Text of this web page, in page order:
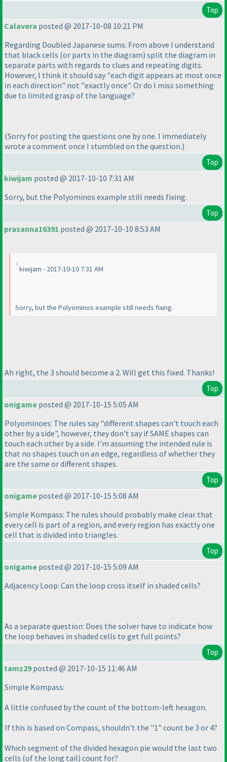
Top
Calavera posted @ 2017-10-08 10:21 PM
Regarding Doubled Japanese sums: From above I understand
that black cells (or parts in the diagram) split the diagram in
separate parts with regards to clues and repeating digits.
However, I think it should say "each digit appears at most once
in each direction" not "exactly once". Or do I miss something
due to limited grasp of the language?
(Sorry for posting the questions one by one. I immediately
wrote a comment once I stumbled on the question.)
Top
kiwijam posted @ 2017-10-10 7:31 AM
Sorry, but the Polyominos example still needs fixing.
Top
prasanna16391 posted @ 2017-10-10 8:53 AM
kiwijam - 2017-10-10 7:31 AM
Sorry, but the Polyominos example still needs fixing.
Ah right, the 3 should become a 2. Will get this fixed. Thanks!
Top
onigame posted @ 2017-10-15 5:05 AM
Polyominoes: The rules say "different shapes can't touch each
other by a side", however, they don't say if SAME shapes can
touch each other by a side. I'm assuming the intended rule is
that no shapes touch on an edge, regardless of whether they
are the same or different shapes.
Top
onigame posted @ 2017-10-15 5:08 AM
Simple Kompass: The rules should probably make clear that
every cell is part of a region, and every region has exactly one
cell that is divided into triangles.
Top
onigame posted @ 2017-10-15 5:09 AM
Adjacency Loop: Can the loop cross itself in shaded cells?
As a separate question: Does the solver have to indicate how
the loop behaves in shaded cells to get full points?
Top
tamz29posted @ 2017-10-15 11:46 AM
Simple Kompass:
A little confused by the count of the bottom-left hexagon.
If this is based on Compass, shouldn't the "1" count be 3 or 4?
Which segment of the divided hexagon pie would the last two
cells (of the long tail) count for?